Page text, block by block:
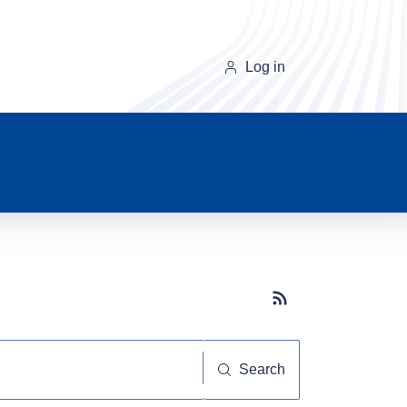
Log in
Subscribe button
Search